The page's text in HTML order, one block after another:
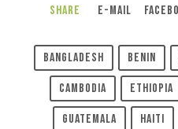
Share E-Mail
Bangladesh Benin
Cambodia Ethiopia
Guatemala Haiti